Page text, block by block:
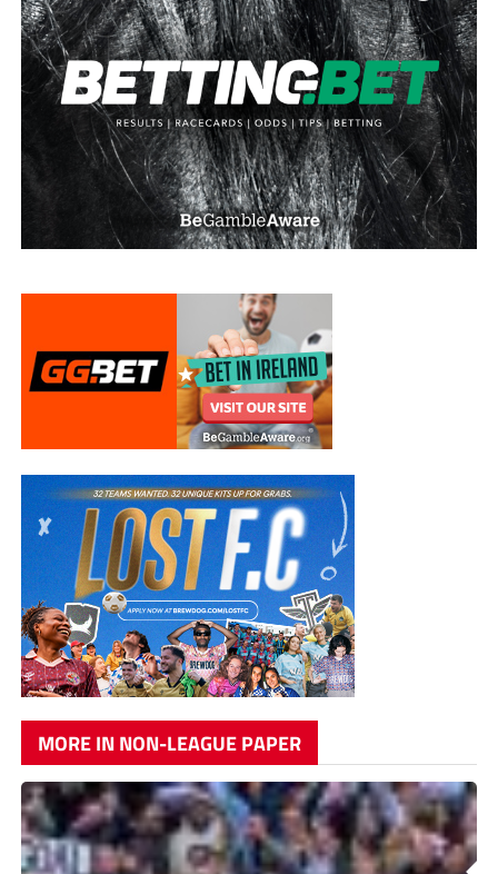
MORE IN NON-LEAGUE PAPER